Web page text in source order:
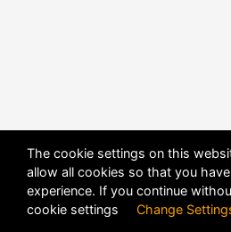
The cookie settings on this
allow all cookies so that you
experience. If you continue
cookie settings Change